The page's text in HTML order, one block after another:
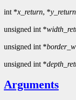
int *x_return, *y_return
unsigned int *
unsigned int *
unsigned int *
Arguments